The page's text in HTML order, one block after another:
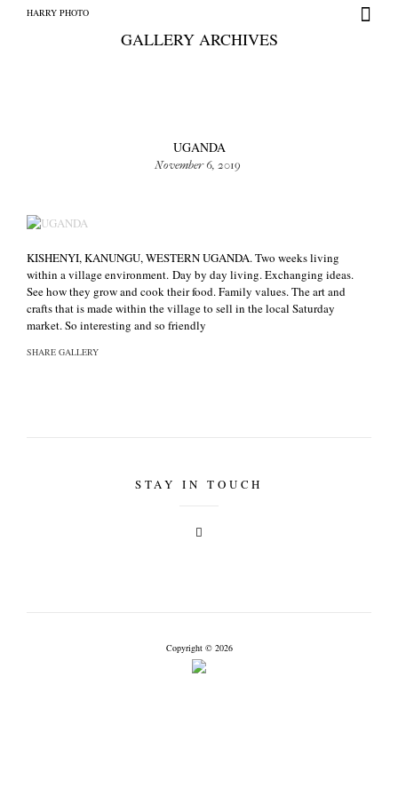
HARRY PHOTO
GALLERY ARCHIVES
UGANDA
November 6, 2019
KISHENYI, KANUNGU, WESTERN UGANDA. Two weeks living
within a village environment. Day by day living. Exchanging ideas.
See how they grow and cook their food. Family values. The art and
crafts that is made within the village to sell in the local Saturday
market. So interesting and so friendly
SHARE GALLERY
STAY IN TOUCH
Copyright © 2026